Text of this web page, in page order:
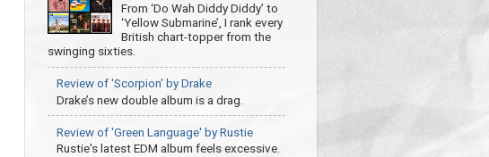
From ‘Do Wah Diddy Diddy’ to
‘Yellow Submarine’, I rank every
British chart-topper from the
swinging sixties.
Review of 'Scorpion' by Drake
Drake’s new double album is a drag.
Review of 'Green Language' by Rustie
Rustie's latest EDM album feels excessive.